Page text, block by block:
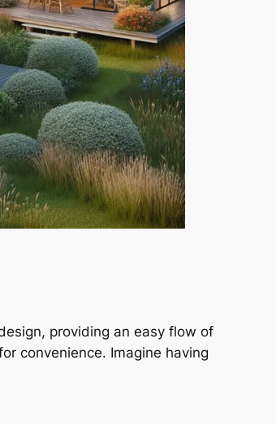
providing an easy flow of
convenience. Imagine having